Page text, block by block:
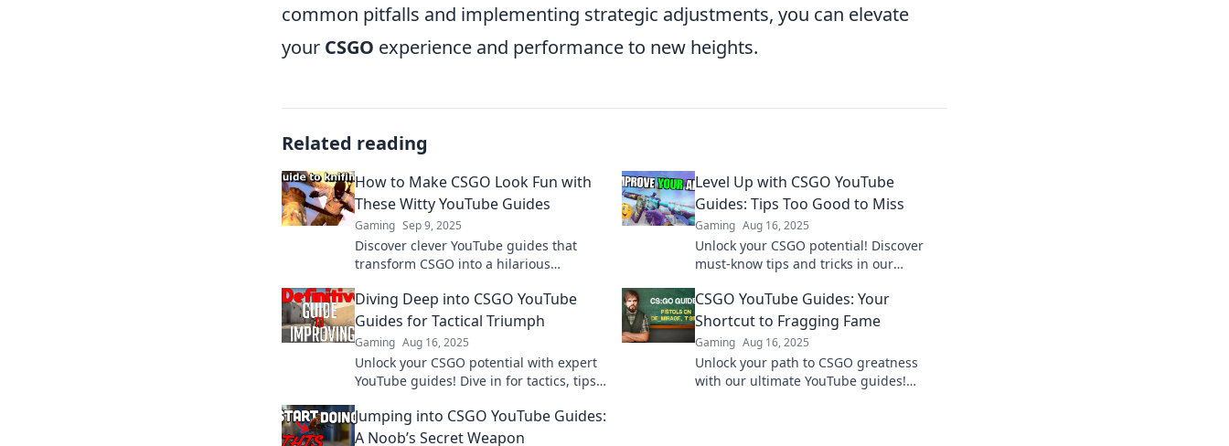
common pitfalls and implementing strategic adjustments, you can elevate
your CSGO experience and performance to new heights.
Related reading
How to Make CSGO Look Fun with
These Witty YouTube Guides
Gaming Sep 9, 2025
Discover clever YouTube guides that
transform CSGO into a hilarious
gameplay and laughter!
Level Up with CSGO YouTube
Guides: Tips Too Good to Miss
Gaming Aug 16, 2025
Unlock your CSGO potential! Discover
must-know tips and tricks in our
next level!
Diving Deep into CSGO YouTube
Guides for Tactical Triumph
Gaming Aug 16, 2025
Unlock your CSGO potential with expert
YouTube guides! Dive in for tactics, tips,
now!
CSGO YouTube Guides: Your
Shortcut to Fragging Fame
Gaming Aug 16, 2025
Unlock your path to CSGO greatness
with our ultimate YouTube guides!
Jumping into CSGO YouTube Guides:
A Noob’s Secret Weapon